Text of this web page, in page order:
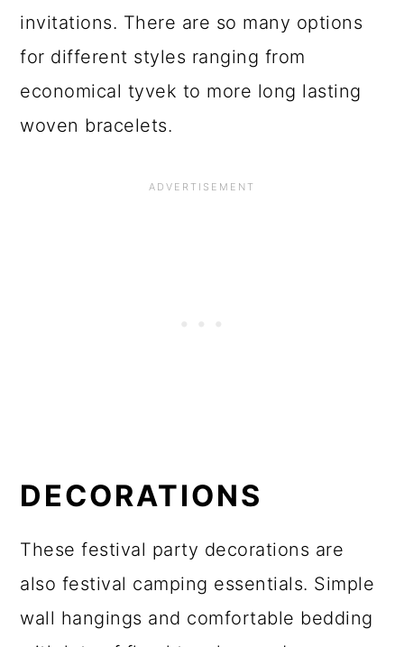
invitations. There are so many options
for different styles ranging from
economical tyvek to more long lasting
woven bracelets.
DECORATIONS
These festival party decorations are
also festival camping essentials. Simple
wall hangings and comfortable bedding